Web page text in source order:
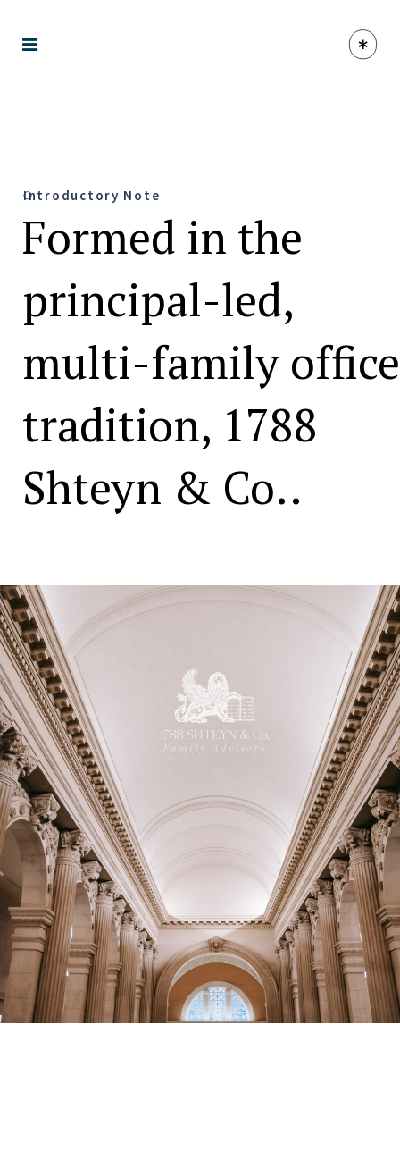
Introductory Note
Formed in the
principal-led,
multi-family office
tradition, 1788
Shteyn & Co..